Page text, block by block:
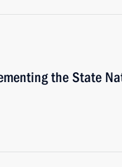
the State